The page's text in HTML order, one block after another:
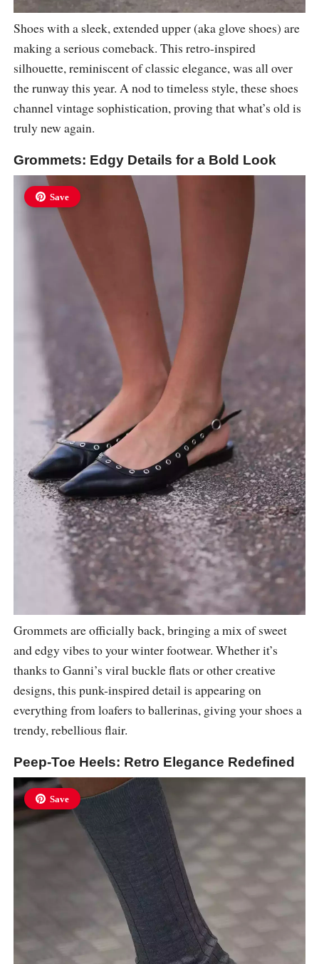
Shoes with a sleek, extended upper (aka glove shoes) are
making a serious comeback. This retro-inspired
silhouette, reminiscent of classic elegance, was all over
the runway this year. A nod to timeless style, these shoes
channel vintage sophistication, proving that what’s old is
truly new again.
Grommets: Edgy Details for a Bold Look
Save
Grommets are officially back, bringing a mix of sweet
and edgy vibes to your winter footwear. Whether it’s
thanks to Ganni’s viral buckle flats or other creative
designs, this punk-inspired detail is appearing on
everything from loafers to ballerinas, giving your shoes a
trendy, rebellious flair.
Peep-Toe Heels: Retro Elegance Redefined
Save